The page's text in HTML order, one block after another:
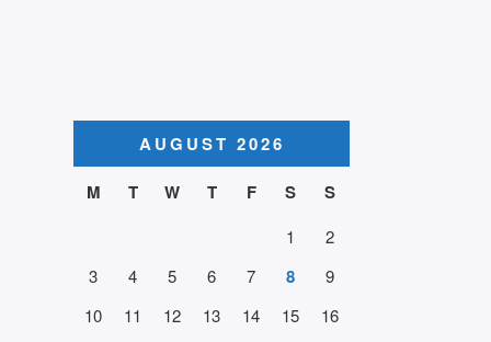
AUGUST 2026
M
T W T F S S
1
2
3
4 5 6 7 8
9
10
11 12 13 14 15
16